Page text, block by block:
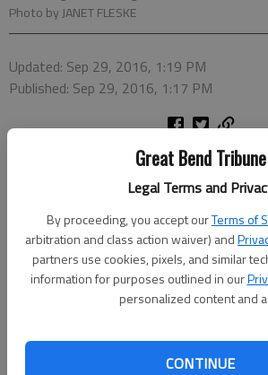
Great Bend Tribune
Legal Terms and
By proceeding, you accept ourTerms of
arbitration and class action waiver) and
partners use cookies, pixels, and similar
information for purposes outlined in our
personalized content and
CONTINUE
Photo by JANET FLESKE
Updated: Sep 29, 2016, 1:19 PM
Published: Sep 29, 2016, 1:17 PM